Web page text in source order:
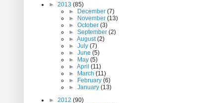
► 2013 (85)
►
December (7)
►
November (13)
► October (3)
► September (2)
► August(2)
► July (7)
► June (5)
►
May (5)
► April (11)
►
March (11)
►
February (6)
► January (13)
► 2012 (90)